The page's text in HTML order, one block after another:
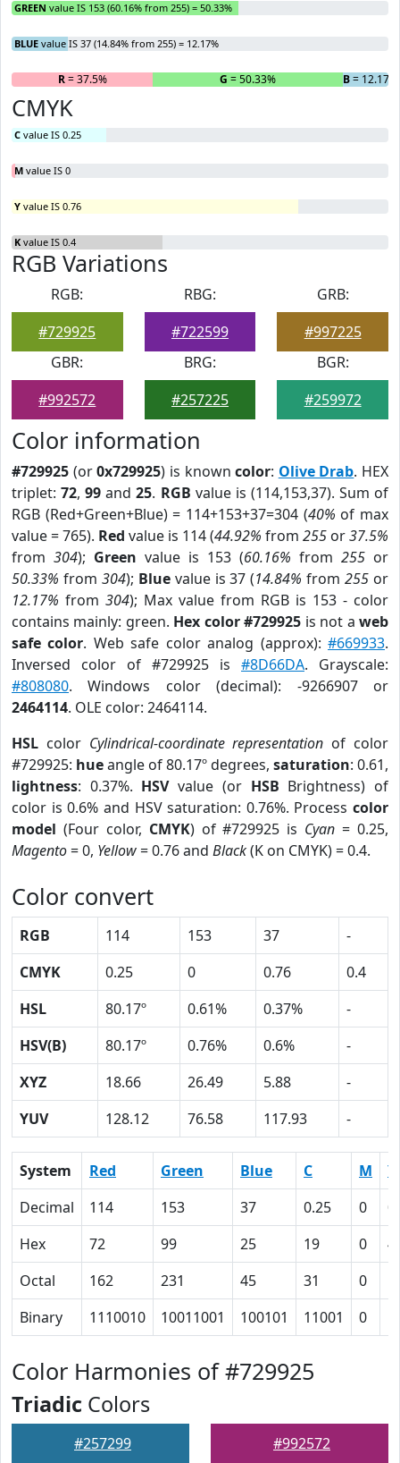
GREEN value IS 153 (60.16% from 255) = 50.33%
BLUE value IS 37 (14.84% from 255) = 12.17%
R= 37.5% G = 50.33% B= 12.17%
CMYK
C value IS 0.25
M value IS 0
Y value IS 0.76
K value IS 0.4
RGB Variations
RGB:
#729925
RBG:
#722599
GRB:
#997225
GBR:
#992572
BRG:
#257225
BGR:
#259972
Color information
#729925 (or0x729925) is knowncolor: Olive Drab. HEX
triplet:72,99 and25. RGB value is (114,153,37). Sum of
RGB (Red+Green+Blue) = 114+153+37=304 (40% of max
value = 765). Red value is 114 (44.92% from 255 or37.5%
from 304); Green value is 153 (60.16% from 255 or
50.33% from 304); Bluevalue is 37 (14.84% from255 or
12.17% from 304); Max value from RGB is 153 - color
contains mainly: green. Hex color #729925 is not aweb
safe color. Web safe color analog (approx):#669933.
Inversed color of #729925 is #8D66DA. Grayscale:
#808080. Windows color (decimal): -9266907 or
2464114. OLE color: 2464114.
HSL color Cylindrical-coordinate representation of color
#729925: hueangle of 80.17º degrees, saturation: 0.61,
lightness: 0.37%. HSVvalue (or HSB Brightness) of
color is 0.6% and HSV saturation: 0.76%. Process color
model (Four color, CMYK) of #729925 is Cyan = 0.25,
Magento= 0, Yellow= 0.76 and Black(K on CMYK) = 0.4.
Color convert
RGB 114 153 37
-
CMYK
0.25 0 0.76
0.4
HSL
80.17º 0.61% 0.37%
-
HSV(B)
80.17º 0.76% 0.6%
-
XYZ
18.66 26.49 5.88
-
YUV
128.12 76.58 117.93 -
System Red Green Blue C M
Y
Decimal
114 153 37 0.25 0
Hex
72 99 25 19 0
Octal
162 231 45 31 0
Binary
1110010 10011001 100101 11001 0
Color Harmonies of #729925
Triadic Colors
#257299 #992572